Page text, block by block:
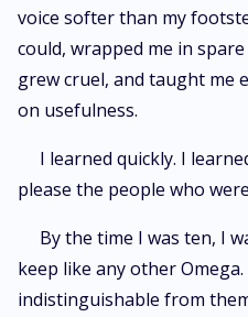
voice softer than my
could, wrapped me in
grew cruel, and taught me
on usefulness.
I learned quickly. I
please the people who
By the time I was ten, I
keep like any other
indistinguishable from